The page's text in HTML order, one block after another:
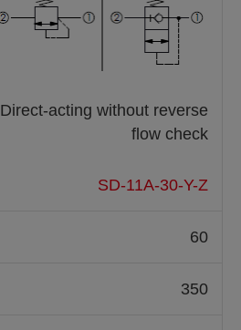
Direct-acting without reverse
flow check
SD-11A-30-Y-Z
60
350